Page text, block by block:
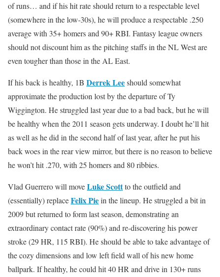
of runs… and if his hit rate should return to a respectable level
(somewhere in the low-30s), he will produce a respectable .250
average with 35+ homers and 90+ RBI. Fantasy league owners
should not discount him as the pitching staffs in the NL West are
even tougher than those in the AL East.
If his back is healthy, 1B Derrek Leeshould somewhat
approximate the production lost by the departure of Ty
Wiggington. He struggled last year due to a bad back, but he will
be healthy when the 2011 season gets underway. I doubt he’ll hit
as well as he did in the second half of last year, after he put his
back woes in the rear view mirror, but there is no reason to believe
he won’t hit .270, with 25 homers and 80 ribbies.
Vlad Guerrero will moveLuke Scottto the outfield and
(essentially) replaceFelix Piein the lineup. He struggled a bit in
2009 but returned to form last season, demonstrating an
extraordinary contact rate (90%) and re-discovering his power
stroke (29 HR, 115 RBI). He should be able to take advantage of
the cozy dimensions and low left field wall of his new home
ballpark. If healthy, he could hit 40 HR and drive in 130+ runs